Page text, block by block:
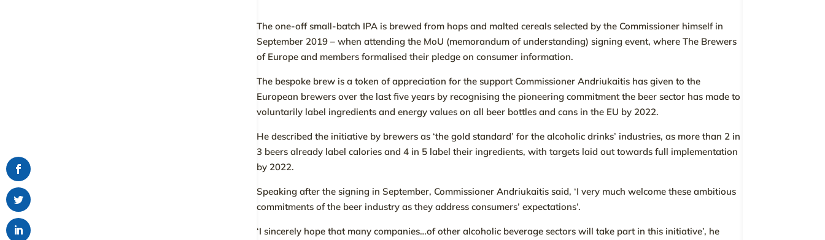
The one-off small-batch IPA is brewed from hops and malted cereals selected by the Commissioner himself in
September 2019 – when attending the MoU (memorandum of understanding) signing event, where The Brewers
of Europe and members formalised their pledge on consumer information.
The bespoke brew is a token of appreciation for the support Commissioner Andriukaitis has given to the
European brewers over the last five years by recognising the pioneering commitment the beer sector has made to
voluntarily label ingredients and energy values on all beer bottles and cans in the EU by 2022.
He described the initiative by brewers as ‘the gold standard’ for the alcoholic drinks’ industries, as more than 2 in
3 beers already label calories and 4 in 5 label their ingredients, with targets laid out towards full implementation
by 2022.
Speaking after the signing in September, Commissioner Andriukaitis said, ‘I very much welcome these ambitious
commitments of the beer industry as they address consumers’ expectations’.
‘I sincerely hope that many companies…of other alcoholic beverage sectors will take part in this initiative’, he